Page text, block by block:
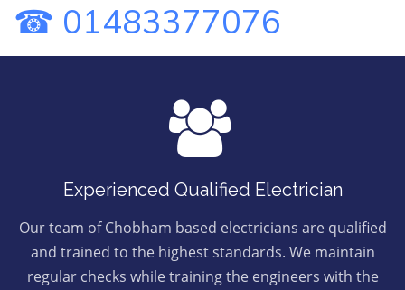
☎ 01483377076
Experienced Qualified Electrician
Our team of Chobham based electricians are qualified
and trained to the highest standards. We maintain
regular checks while training the engineers with the